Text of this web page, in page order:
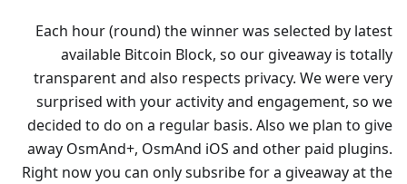
Each hour (round) the winner was selected by latest
available Bitcoin Block, so our giveaway is totally
transparent and also respects privacy. We were very
surprised with your activity and engagement, so we
decided to do on a regular basis. Also we plan to give
away OsmAnd+, OsmAnd iOS and other paid plugins.
Right now you can only subsribe for a giveaway at the